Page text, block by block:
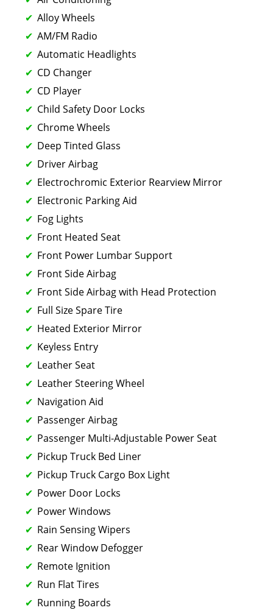
Alloy Wheels
AM/FM Radio
Automatic Headlights
CD Changer
CD Player
Child Safety Door Locks
Chrome Wheels
Deep Tinted Glass
Driver Airbag
Electrochromic Exterior Rearview Mirror
Electronic Parking Aid
Fog Lights
Front Heated Seat
Front Power Lumbar Support
Front Side Airbag
Front Side Airbag with Head Protection
Full Size Spare Tire
Heated Exterior Mirror
Keyless Entry
Leather Seat
Leather Steering Wheel
Navigation Aid
Passenger Airbag
Passenger Multi-Adjustable Power Seat
Pickup Truck Bed Liner
Pickup Truck Cargo Box Light
Power Door Locks
Power Windows
Rain Sensing Wipers
Rear Window Defogger
Remote Ignition
Run Flat Tires
Running Boards